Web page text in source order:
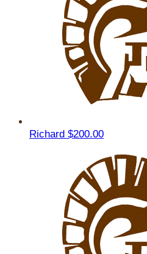
Richard $200.00